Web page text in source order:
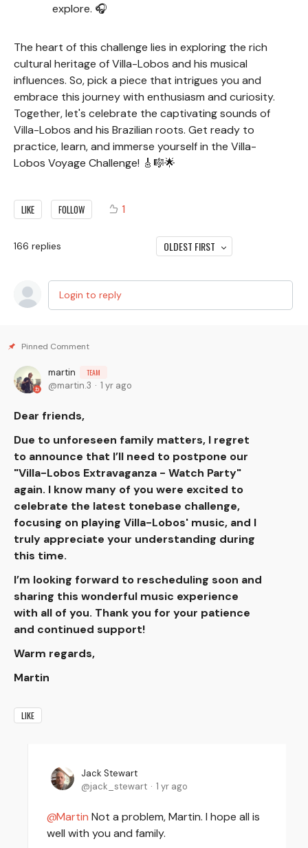
explore. 🎧
The heart of this challenge lies in exploring the rich
cultural heritage of Villa-Lobos and his musical
influences. So, pick a piece that intrigues you and
embrace this journey with enthusiasm and curiosity.
Together, let's celebrate the captivating sounds of
Villa-Lobos and his Brazilian roots. Get ready to
practice, learn, and immerse yourself in the Villa-
Lobos Voyage Challenge! 🎸🎼🌟
LIKE FOLLOW 1
166 replies OLDEST FIRST
Login to reply
martin TEAM
martin.3 1 yr ago
Dear friends,
Due to unforeseen family matters, I regret
to announce that I’ll need to postpone our
"Villa-Lobos Extravaganza - Watch Party"
again. I know many of you were excited to
celebrate the latest tonebase challenge,
focusing on playing Villa-Lobos' music, and I
truly appreciate your understanding during
this time.
I’m looking forward to rescheduling soon and
sharing this wonderful music experience
with all of you. Thank you for your patience
and continued support!
Warm regards,
Martin
LIKE
Jack Stewart
jack_stewart
1 yr ago
Martin Not a problem, Martin. I hope all is
well with you and family.